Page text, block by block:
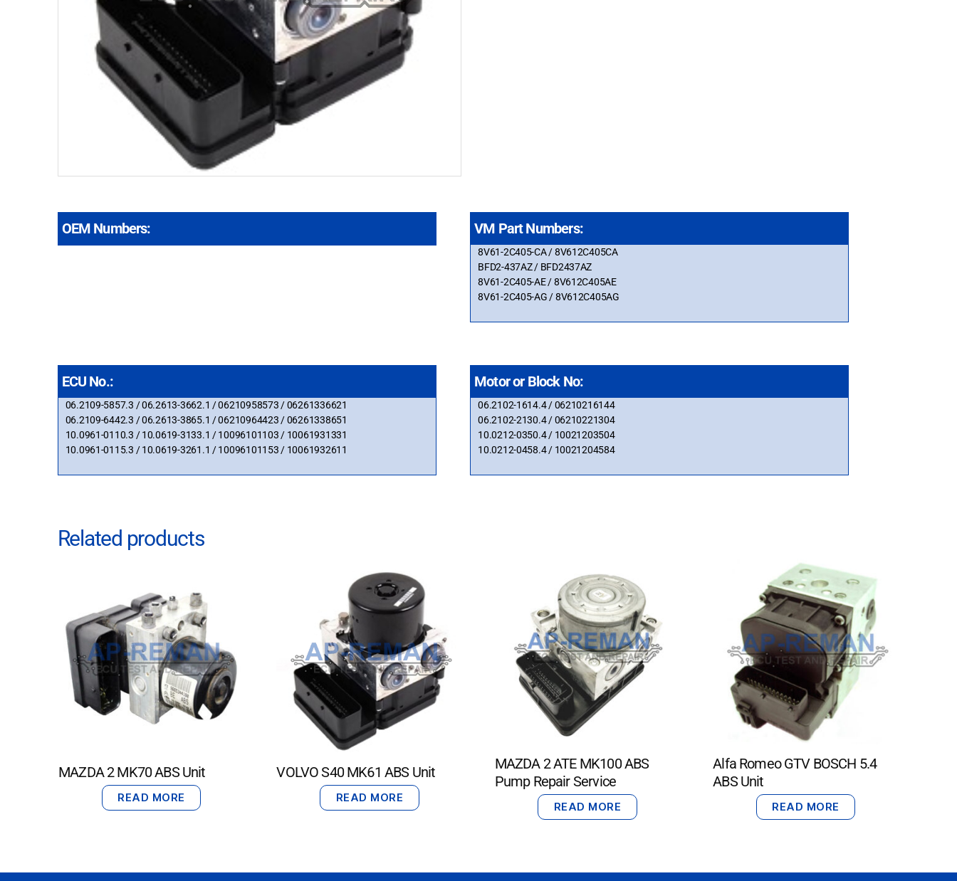
OEM Numbers: VM Part Numbers:
8V61-2C405-CA / 8V612C405CA
BFD2-437AZ / BFD2437AZ
8V61-2C405-AE / 8V612C405AE
8V61-2C405-AG / 8V612C405AG
ECU No.:
06.2109-5857.3 / 06.2613-3662.1 / 06210958573 / 06261336621
06.2109-6442.3 / 06.2613-3865.1 / 06210964423 / 06261338651
10.0961-0110.3 / 10.0619-3133.1 / 10096101103 / 10061931331
10.0961-0115.3 / 10.0619-3261.1 / 10096101153 / 10061932611
Motor or Block No:
06.2102-1614.4 / 06210216144
06.2102-2130.4 / 06210221304
10.0212-0350.4 / 10021203504
10.0212-0458.4 / 10021204584
Related products
MAZDA 2 MK70 ABS Unit
READ MORE
VOLVO S40 MK61 ABS Unit
READ MORE
MAZDA 2 ATE MK100 ABS
Pump Repair Service
READ MORE
Alfa Romeo GTV BOSCH 5.4
ABS Unit
READ MORE